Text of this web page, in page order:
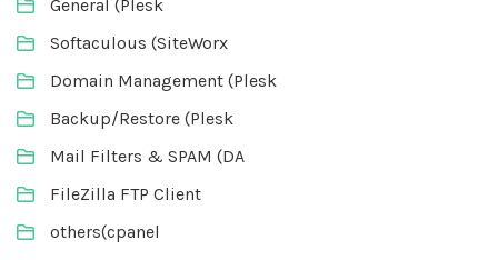
General (Plesk
Softaculous (SiteWorx
Domain Management (Plesk
Backup/Restore (Plesk
Mail Filters & SPAM (DA
FileZilla FTP Client
others(cpanel